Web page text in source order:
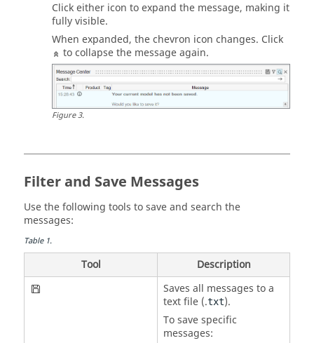
Click either icon to expand the message, making it
fully visible.
When expanded, the chevron icon changes. Click
to collapse the message again.
Figure3.
Filter and Save Messages
Use the following tools to save and search the
messages:
Table1.
Tool
Description
Saves all messages to a
text file (.txt).
To save specific
messages: